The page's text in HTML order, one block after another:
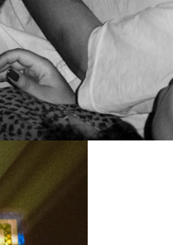
precarious situation.
in self-built
communities
the cultural sector, it is